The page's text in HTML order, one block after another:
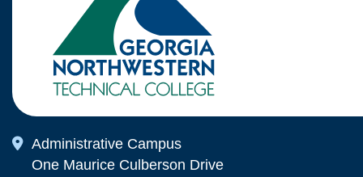
Map Icon
Administrative Campus
One Maurice Culberson Drive